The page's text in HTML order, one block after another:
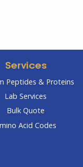
Services
Peptides & Proteins
Lab Services
Bulk Quote
Acid Codes